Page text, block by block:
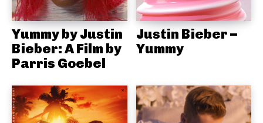
Yummy by Justin
Bieber: A Film by
Parris Goebel
Justin Bieber –
Yummy